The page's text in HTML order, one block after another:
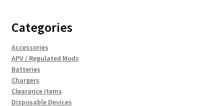
Categories
Accessories
APV / Regulated Mods
Batteries
Chargers
Clearance Items
Disposable Devices